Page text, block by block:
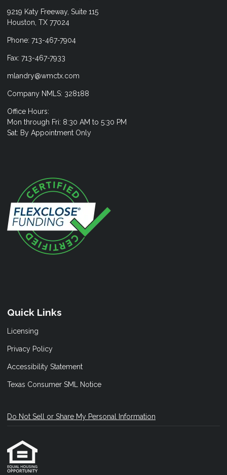
9219 Katy Freeway, Suite 115
Houston, TX 77024
Phone: 713-467-7904
Fax: 713-467-7933
mlandry@wmctx.com
Company NMLS: 328188
Office Hours:
Mon through Fri: 8:30 AM to 5:30 PM
Sat: By Appointment Only
Quick Links
Licensing
Privacy Policy
Accessibility Statement
Texas Consumer SML Notice
Do Not Sell or Share My Personal Information